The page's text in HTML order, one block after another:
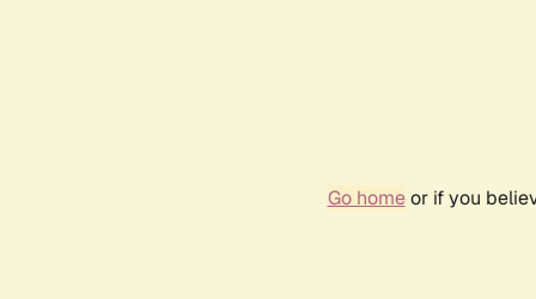
Go homeor if you